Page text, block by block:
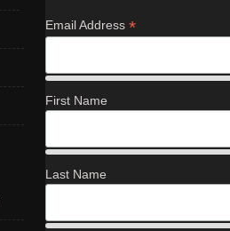
Email Address *
First Name
Last Name